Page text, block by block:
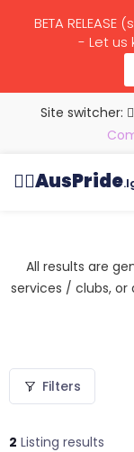
Site switcher:
🏳️‍🌈AusPride
All results are
services / clubs,
Filters
2 Listing results
BETA
- Let us